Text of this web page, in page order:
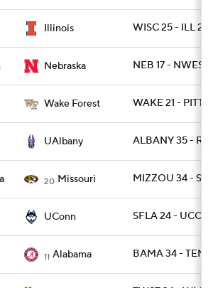
Illinois WISC 25 - ILL 21
Nebraska NEB 17 - NWEST
Wake Forest WAKE 21 - PITT
UAlbany ALBANY 35 - RI
20 Missouri MIZZOU 34 - SC
UConn SFLA 24 -
11 Alabama BAMA 34 -